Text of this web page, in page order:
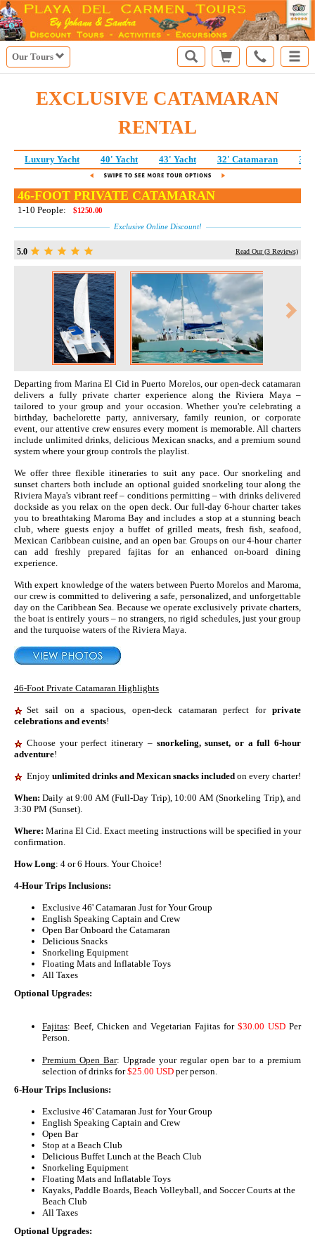
Our Tours
EXCLUSIVE CATAMARAN
RENTAL
Luxury Yacht 40' Yacht 43' Yacht 32' Catamaran 38'
46-FOOT PRIVATE CATAMARAN
1-10 People:
$1250.00
Exclusive Online Discount!
5.0 Read Our (3 Reviews)
Departing from Marina El Cid in Puerto Morelos, our open-deck catamaran
delivers a fully private charter experience along the Riviera Maya –
tailored to your group and your occasion. Whether you're celebrating a
birthday, bachelorette party, anniversary, family reunion, or corporate
event, our attentive crew ensures every moment is memorable. All charters
include unlimited drinks, delicious Mexican snacks, and a premium sound
system where your group controls the playlist.
We offer three flexible itineraries to suit any pace. Our snorkeling and
sunset charters both include an optional guided snorkeling tour along the
Riviera Maya's vibrant reef – conditions permitting – with drinks delivered
dockside as you relax on the open deck. Our full-day 6-hour charter takes
you to breathtaking Maroma Bay and includes a stop at a stunning beach
club, where guests enjoy a buffet of grilled meats, fresh fish, seafood,
Mexican Caribbean cuisine, and an open bar. Groups on our 4-hour charter
can add freshly prepared fajitas for an enhanced on-board dining
experience.
With expert knowledge of the waters between Puerto Morelos and Maroma,
our crew is committed to delivering a safe, personalized, and unforgettable
day on the Caribbean Sea. Because we operate exclusively private charters,
the boat is entirely yours – no strangers, no rigid schedules, just your group
and the turquoise waters of the Riviera Maya.
46-Foot Private Catamaran Highlights
Set sail on a spacious, open-deck catamaran perfect for private
celebrations and events!
Choose your perfect itinerary – snorkeling, sunset, or a full 6-hour
adventure!
Enjoy unlimited drinks and Mexican snacks included on every charter!
When: Daily at 9:00 AM (Full-Day Trip), 10:00 AM (Snorkeling Trip), and
3:30 PM (Sunset).
Where:Marina El Cid. Exact meeting instructions will be specified in your
confirmation.
How Long: 4 or 6 Hours. Your Choice!
4-Hour Trips Inclusions:
Exclusive 46' Catamaran Just for Your Group
English Speaking Captain and Crew
Open Bar Onboard the Catamaran
Delicious Snacks
Snorkeling Equipment
Floating Mats and Inflatable Toys
All Taxes
Optional Upgrades:
Fajitas: Beef, Chicken and Vegetarian Fajitas for $30.00 USD Per
Person.
Premium Open Bar: Upgrade your regular open bar to a premium
selection of drinks for$25.00 USD per person.
6-Hour Trips Inclusions:
Exclusive 46' Catamaran Just for Your Group
English Speaking Captain and Crew
Open Bar
Stop at a Beach Club
Delicious Buffet Lunch at the Beach Club
Snorkeling Equipment
Floating Mats and Inflatable Toys
Kayaks, Paddle Boards, Beach Volleyball, and Soccer Courts at the
Beach Club
All Taxes
Optional Upgrades: